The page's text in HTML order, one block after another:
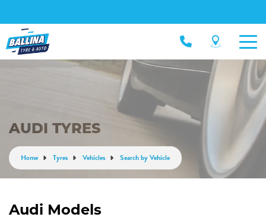
AUDI TYRES
Home Tyres Vehicles Search by Vehicle
Audi Models